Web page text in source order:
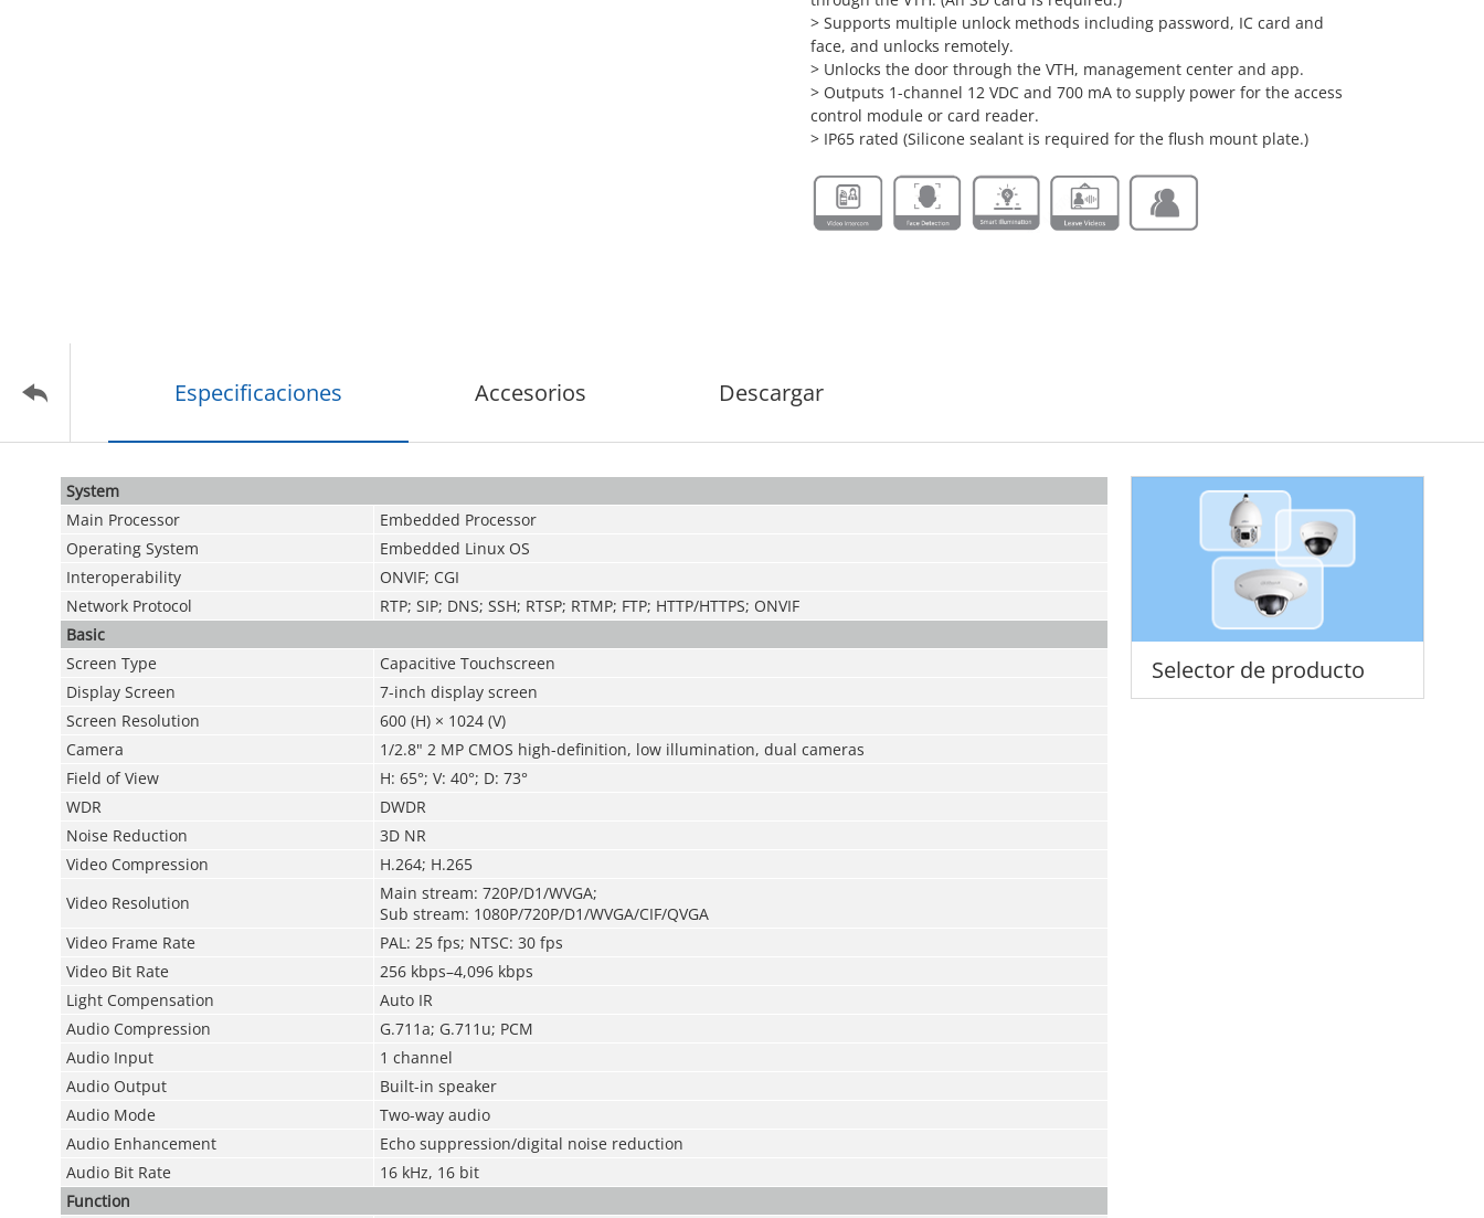
> Supports multiple unlock methods including password, IC card and
face, and unlocks remotely.
> Unlocks the door through the VTH, management center and app.
> Outputs 1-channel 12 VDC and 700 mA to supply power for the access
control module or card reader.
> IP65 rated (Silicone sealant is required for the flush mount plate.)
Especificaciones Accesorios Descargar
Selector de producto
System
Main Processor
Embedded Processor
Operating System
Embedded Linux OS
Interoperability
ONVIF; CGI
Network Protocol
RTP; SIP; DNS; SSH; RTSP; RTMP; FTP; HTTP/HTTPS; ONVIF
Basic
Screen Type
Capacitive Touchscreen
Display Screen
7-inch display screen
Screen Resolution
600 (H) × 1024 (V)
Camera
1/2.8" 2 MP CMOS high-definition, low illumination, dual cameras
Field of View
H: 65°; V: 40°; D: 73°
WDR
DWDR
Noise Reduction
3D NR
Video Compression
H.264; H.265
Video Resolution
Main stream: 720P/D1/WVGA;
Sub stream: 1080P/720P/D1/WVGA/CIF/QVGA
Video Frame Rate
PAL: 25 fps; NTSC: 30 fps
Video Bit Rate
256 kbps–4,096 kbps
Light Compensation
Auto IR
Audio Compression
G.711a; G.711u; PCM
Audio Input
1 channel
Audio Output
Built-in speaker
Audio Mode
Two-way audio
Audio Enhancement
Echo suppression/digital noise reduction
Audio Bit Rate
16 kHz, 16 bit
Function